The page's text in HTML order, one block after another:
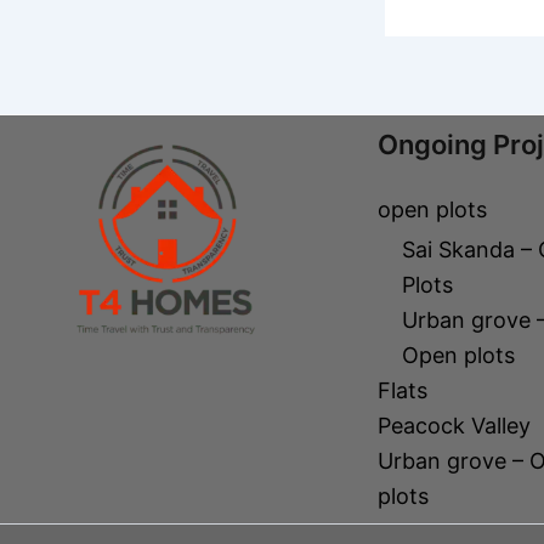
Ongoing
open plots
Sai Skanda –
Plots
Urban grove
Open plots
Flats
Peacock Valley
Urban grove –
plots